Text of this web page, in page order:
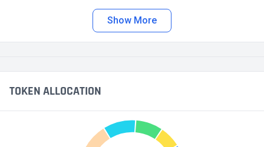
Show More
TOKEN ALLOCATION